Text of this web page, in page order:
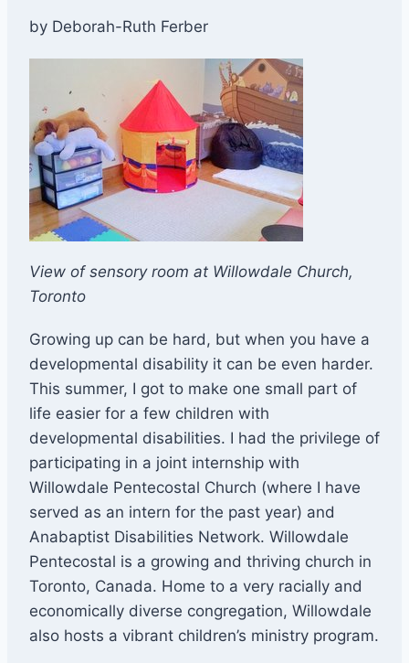
by Deborah-Ruth Ferber
​View of sensory room at Willowdale Church,
Toronto
​Growing up can be hard, but when you have a
developmental disability it can be even harder.
This summer, I got to make one small part of
life easier for a few children with
developmental disabilities. I had the privilege of
participating in a joint internship with
Willowdale Pentecostal Church (where I have
served as an intern for the past year) and
Anabaptist Disabilities Network. Willowdale
Pentecostal is a growing and thriving church in
Toronto, Canada. Home to a very racially and
economically diverse congregation, Willowdale
also hosts a vibrant children’s ministry program.